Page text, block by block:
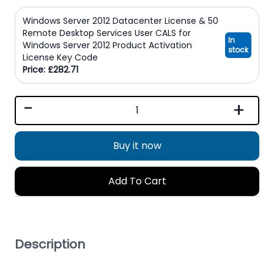
Windows Server 2012 Datacenter License & 50
Remote Desktop Services User CALS for
Windows Server 2012 Product Activation
License Key Code
Price: £282.71
In
stock
- +
Buy it now
Add To Cart
Description